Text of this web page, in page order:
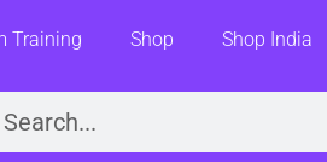
Training Shop Shop India